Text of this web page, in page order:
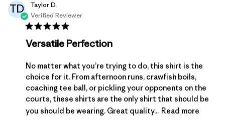
TD
Taylor D.
Verified Reviewer
Versatile Perfection
No matter what you’re trying to do, this shirt is the
choice for it. From afternoon runs, crawfish boils,
coaching tee ball, or pickling your opponents on the
courts, these shirts are the only shirt that should be
you should be wearing. Great quality... Read more